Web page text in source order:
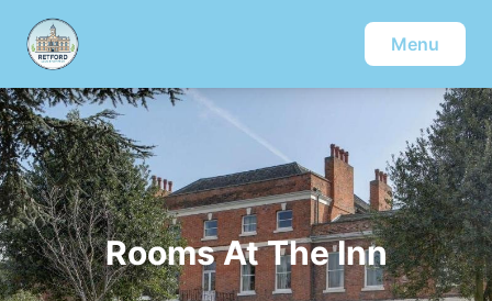
Menu
Rooms At The Inn